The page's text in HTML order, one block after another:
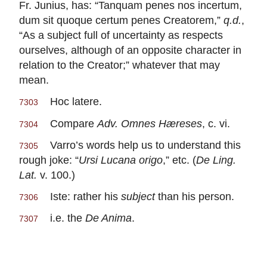
Fr. Junius, has: “Tanquam penes nos incertum,
dum sit quoque certum penes Creatorem,” q.d.,
“As a subject full of uncertainty as respects
ourselves, although of an opposite character in
relation to the Creator;” whatever that may
mean.
7303 Hoc latere.
7304 Compare Adv. Omnes Hæreses, c. vi.
7305
Varro’s words help us to understand this
rough joke: “Ursi Lucana origo,” etc. (De Ling.
Lat. v. 100.)
7306 Iste: rather his subjectthan his person.
7307 i.e. the De Anima.